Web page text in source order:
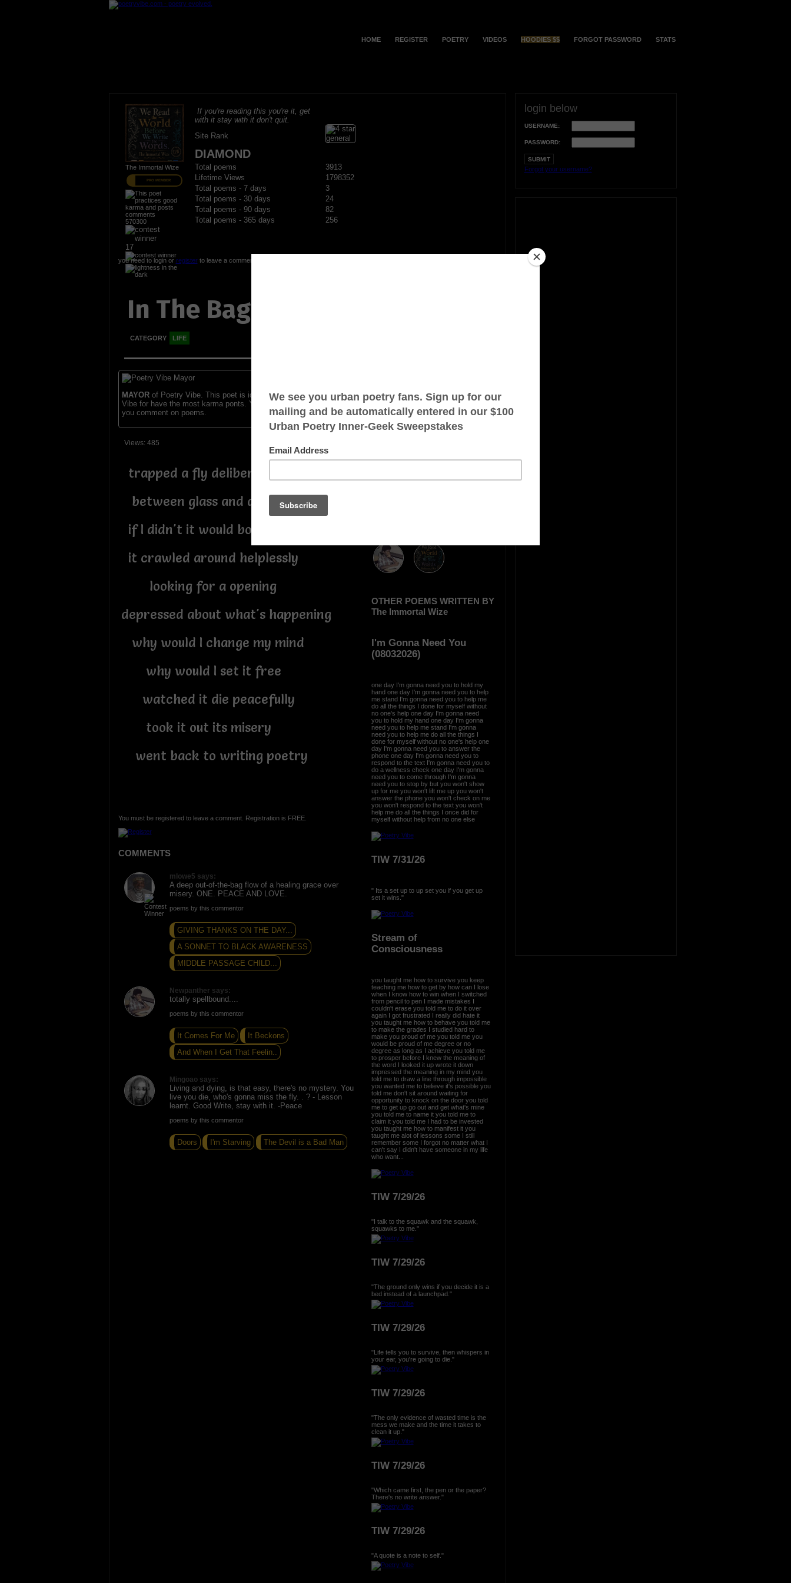
HOME REGISTER POETRY VIDEOS HOODIES $$ FORGOT PASSWORD STATS
The Immortal Wize
PRO MEMBER
570300
17
If you're reading this you're it, get
with it stay with it don't quit.
Site Rank
DIAMOND
Total poems
3913
Lifetime Views
1798352
Total poems - 7 days
3
Total poems - 30 days
24
Total poems - 90 days
82
Total poems - 365 days
256
you need to login or registerto leave a comment
In The Bag
CATEGORY LIFE
MAYORof Poetry Vibe. This poet is identified as the mayor of the
Vibe for have the most karma ponts. You receive karma points when
you comment on poems.
Views: 485
trapped a fly deliberately
between glass and a screen
if I didn't it would bother me
it crawled around helplessly
looking for a opening
depressed about what's happening
why would I change my mind
why would I set it free
watched it die peacefully
took it out its misery
went back to writing poetry
You must be registered to leave a comment. Registration is FREE.
COMMENTS
mlowe5 says:
A deep out-of-the-bag flow of a healing grace over
misery. ONE. PEACE AND LOVE.
poems by this commentor
GIVING THANKS ON THE DAY...
A SONNET TO BLACK AWARENESS
MIDDLE PASSAGE CHILD...
Newpanther says:
totally spellbound....
poems by this commentor
It Comes For Me
It Beckons
And When I Get That Feelin..
Mingoao says:
Living and dying, is that easy, there's no mystery. You
live you die, who's gonna miss the fly. . ? - Lesson
learnt. Good Write, stay with it. -Peace
poems by this commentor
Doors I'm Starving The Devil is a Bad Man
OTHER POEMS WRITTEN BY
The Immortal Wize
I'm Gonna Need You
(08032026)
one day I'm gonna need you to hold my
hand one day I'm gonna need you to help
me stand I'm gonna need you to help me
do all the things I done for myself without
no one's help one day I'm gonna need
you to hold my hand one day I'm gonna
need you to help me stand I'm gonna
need you to help me do all the things I
done for myself without no one's help one
day I'm gonna need you to answer the
phone one day I'm gonna need you to
respond to the text I'm gonna need you to
do a wellness check one day I'm gonna
need you to come through I'm gonna
need you to stop by but you won't show
up for me you won't lift me up you won't
answer the phone you won't check on me
you won't respond to the text you won't
help me do all the things I once did for
myself without help from no one else
TIW 7/31/26
" Its a set up to up set you if you get up
set it wins."
Stream of
Consciousness
you taught me how to survive you keep
teaching me how to get by how can I lose
when I know how to win when I switched
from pencil to pen I made mistakes I
couldn't erase you told me to do it over
again I got frustrated I really did hate it
you taught me how to behave you told me
to make the grades I studied hard to
make you proud of me you told me you
would be proud of me degree or no
degree as long as I achieve you told me
to prosper before I knew the meaning of
the word I looked it up wrote it down
impressed the meaning in my mind you
told me to draw a line through impossible
you wanted me to believe it's possible you
told me don't sit around waiting for
opportunity to knock on the door you told
me to get up go out and get what's mine
you told me to name it you told me to
claim it you told me I had to be invested
you taught me how to manifest it you
taught me alot of lessons some I still
remember some I forgot no matter what I
can't say I didn't have someone in my life
who want...
TIW 7/29/26
"I talk to the squawk and the squawk,
squawks to me."
TIW 7/29/26
"The ground only wins if you decide it is a
bed instead of a launchpad."
TIW 7/29/26
"Life tells you to survive, then whispers in
your ear, you're going to die."
TIW 7/29/26
"The only evidence of wasted time is the
mess we make and the time it takes to
clean it up."
TIW 7/29/26
"Which came first, the pen or the paper?
There's no write answer."
TIW 7/29/26
"A quote is a note to self."
login below
USERNAME:
PASSWORD:
Forgot your username?